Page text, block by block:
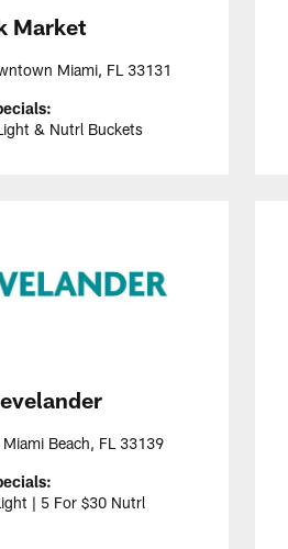
Market
Miami, FL 33131
& Nutrl Buckets
Beach, FL 33139
| 5 For $30 Nutrl